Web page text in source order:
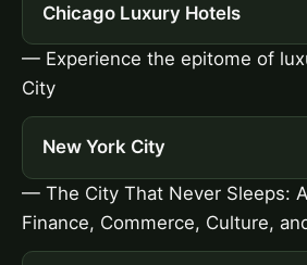
Chicago Luxury Hotels
— Experience the epitome of
City
New York City
— The City That Never Sleeps:
Finance, Commerce, Culture,